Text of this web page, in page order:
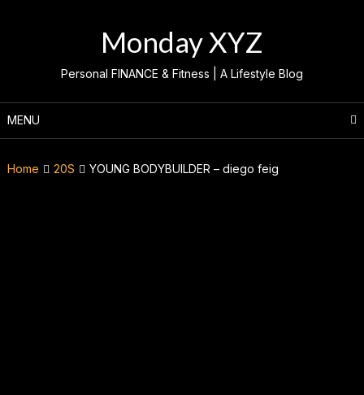
Monday XYZ
Personal FINANCE & Fitness | A Lifestyle Blog
MENU
Home 20S YOUNG BODYBUILDER – diego feig